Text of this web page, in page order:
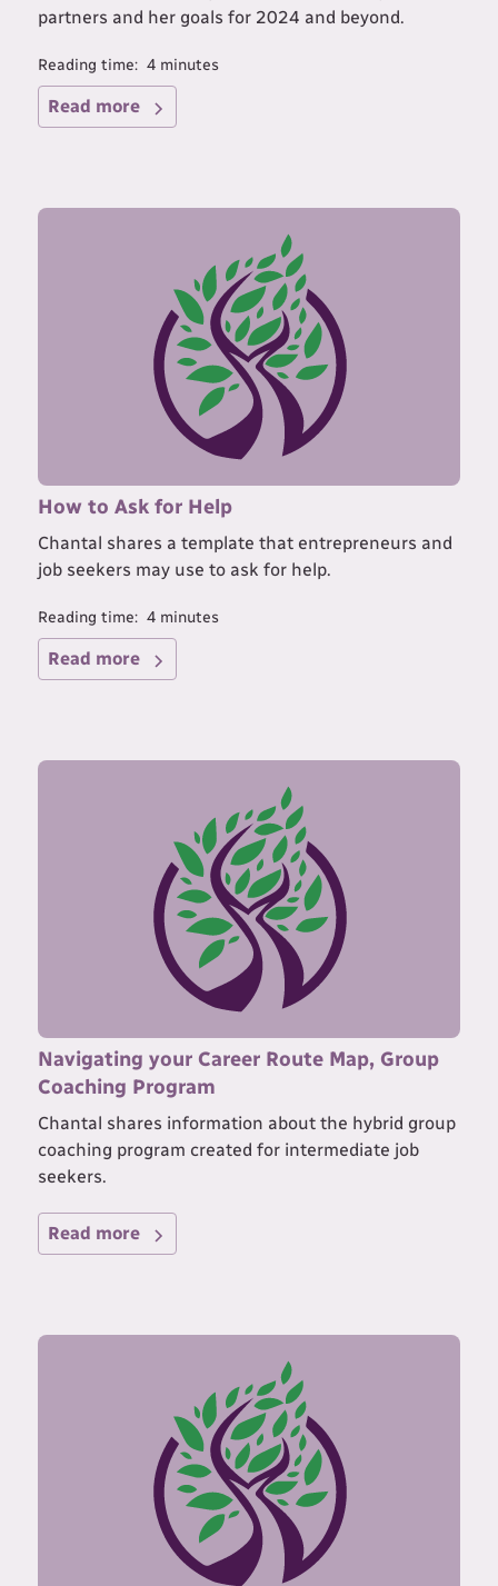
partners and her goals for 2024 and beyond.
Reading time: 4 minutes
Read more
How to Ask for Help
Chantal shares a template that entrepreneurs and
job seekers may use to ask for help.
Reading time: 4 minutes
Read more
Navigating your Career Route Map, Group
Coaching Program
Chantal shares information about the hybrid group
coaching program created for intermediate job
seekers.
Read more